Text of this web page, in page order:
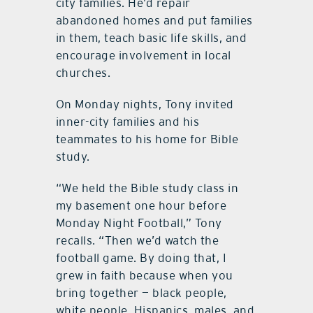
city families. He’d repair
abandoned homes and put families
in them, teach basic life skills, and
encourage involvement in local
churches.
On Monday nights, Tony invited
inner-city families and his
teammates to his home for Bible
study.
“We held the Bible study class in
my basement one hour before
Monday Night Football,” Tony
recalls. “Then we’d watch the
football game. By doing that, I
grew in faith because when you
bring together — black people,